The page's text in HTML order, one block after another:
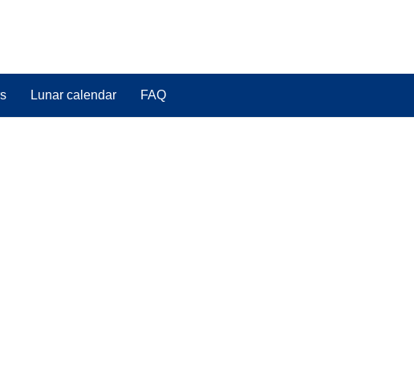
Lunar calendar FAQ